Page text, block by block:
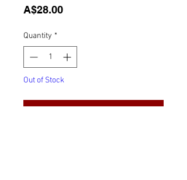
A$28.00Price
Quantity *
Out of Stock